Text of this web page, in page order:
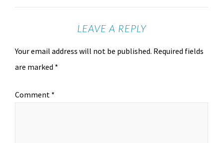
LEAVE A REPLY
Your email address will not be published. Required fields
are marked *
Comment *